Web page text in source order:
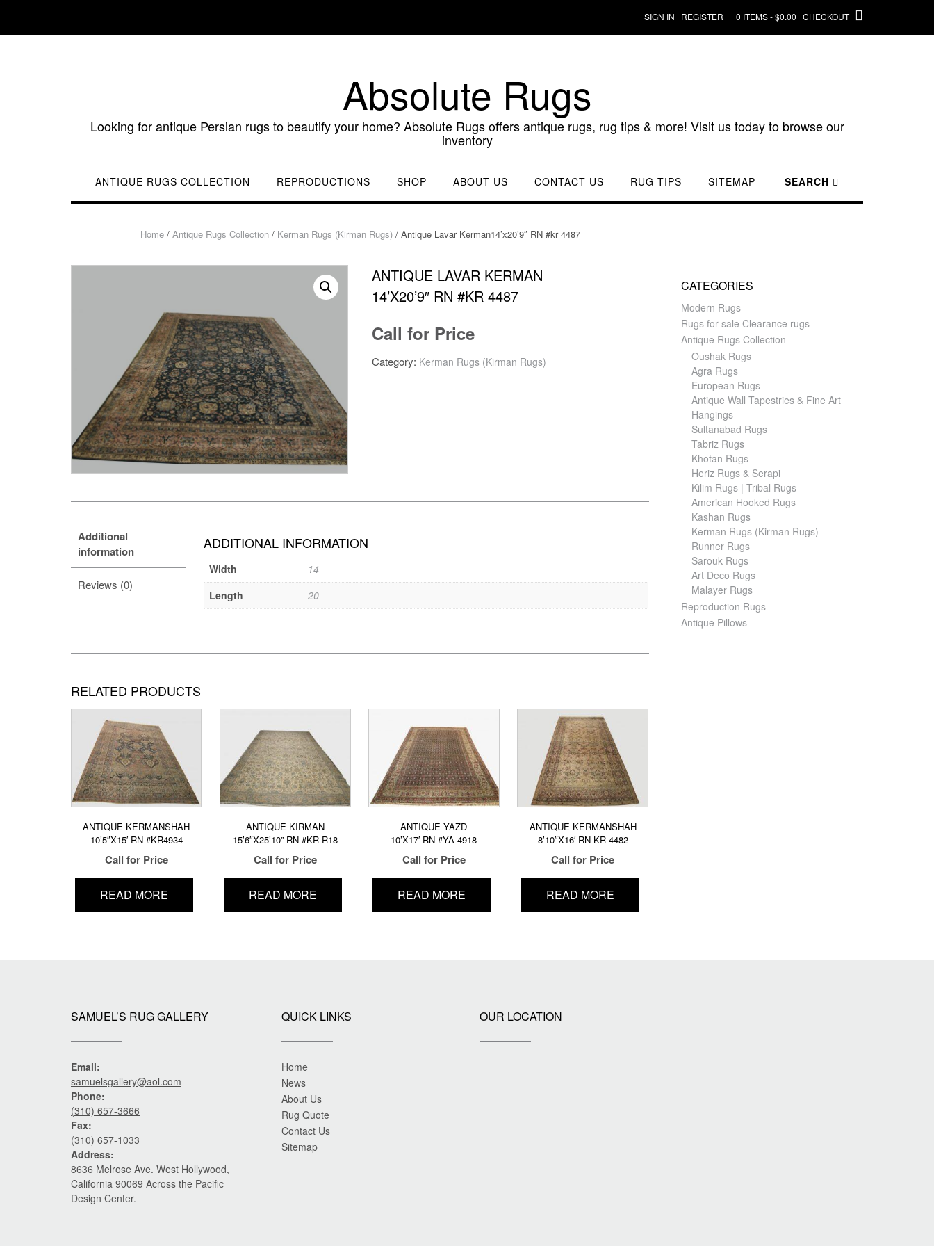
content
SIGN IN | REGISTER 0 ITEMS - $0.00 CHECKOUT
Absolute Rugs
Looking for antique Persian rugs to beautify your home? Absolute Rugs offers antique rugs, rug tips & more! Visit us today to browse our
inventory
ANTIQUE RUGS COLLECTION REPRODUCTIONS SHOP ABOUT US CONTACT US RUG TIPS SITEMAP SEARCH
Home/ Antique Rugs Collection/ Kerman Rugs (Kirman Rugs)/ Antique Lavar Kerman14’x20’9″ RN #kr 4487
ANTIQUE LAVAR KERMAN
14’X20’9″ RN #KR 4487
Call for Price
Category: Kerman Rugs (Kirman Rugs)
Additional
information
Reviews (0)
ADDITIONAL INFORMATION
Width
14
Length
20
RELATED PRODUCTS
ANTIQUE KERMANSHAH
10’5″X15′ RN #KR4934
Call for Price
READ MORE
ANTIQUE KIRMAN
15’6″X25’10” RN #KR R18
Call for Price
READ MORE
ANTIQUE YAZD
10’X17′ RN #YA 4918
Call for Price
READ MORE
ANTIQUE KERMANSHAH
8’10″X16′ RN KR 4482
Call for Price
READ MORE
CATEGORIES
Modern Rugs
Rugs for sale Clearance rugs
Antique Rugs Collection
Oushak Rugs
Agra Rugs
European Rugs
Antique Wall Tapestries & Fine Art
Hangings
Sultanabad Rugs
Tabriz Rugs
Khotan Rugs
Heriz Rugs & Serapi
Kilim Rugs | Tribal Rugs
American Hooked Rugs
Kashan Rugs
Kerman Rugs (Kirman Rugs)
Runner Rugs
Sarouk Rugs
Art Deco Rugs
Malayer Rugs
Reproduction Rugs
Antique Pillows
SAMUEL’S RUG GALLERY
Email:
samuelsgallery@aol.com
Phone:
(310) 657-3666
Fax:
(310) 657-1033
Address:
8636 Melrose Ave. West Hollywood,
California 90069 Across the Pacific
Design Center.
QUICK LINKS
Home
News
About Us
Rug Quote
Contact Us
Sitemap
OUR LOCATION